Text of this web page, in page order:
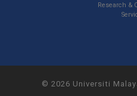
Research &
© 2026 Universiti